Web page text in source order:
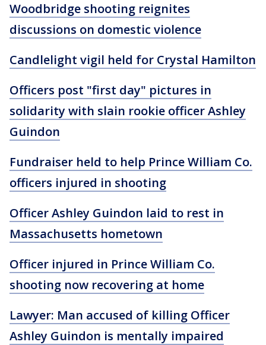
Woodbridge shooting reignites
discussions on domestic violence
Candlelight vigil held for Crystal Hamilton
Officers post "first day" pictures in
solidarity with slain rookie officer Ashley
Guindon
Fundraiser held to help Prince William Co.
officers injured in shooting
Officer Ashley Guindon laid to rest in
Massachusetts hometown
Officer injured in Prince William Co.
shooting now recovering at home
Lawyer: Man accused of killing Officer
Ashley Guindon is mentally impaired